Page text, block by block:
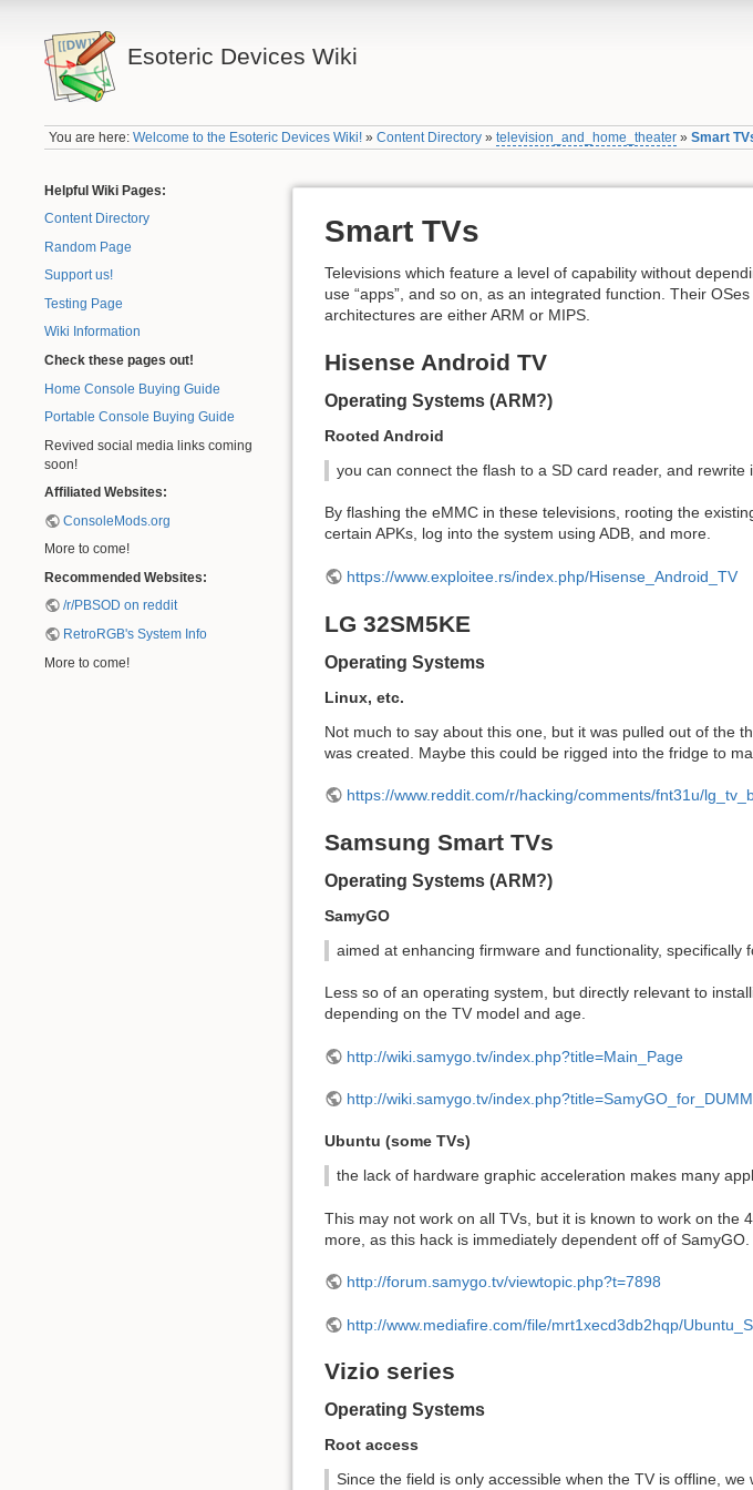
Esoteric Devices Wiki
You are here:Welcome to the Esoteric Devices Wiki! »Content Directory »television_and_home_theater »Smart
Helpful Wiki Pages:
Content Directory
Random Page
Support us!
Testing Page
Wiki Information
Check these pages out!
Home Console Buying Guide
Portable Console Buying Guide
Revived social media links coming
soon!
Affiliated Websites:
ConsoleMods.org
More to come!
Recommended Websites:
/r/PBSOD on reddit
RetroRGB's System Info
More to come!
Smart TVs
Televisions which feature a level of capability without
use “apps”, and so on, as an integrated function. Their
architectures are either ARM or MIPS.
Hisense Android TV
Operating Systems (ARM?)
Rooted Android
you can connect the flash to a SD card reader, and rewrite
By flashing the eMMC in these televisions, rooting the
certain APKs, log into the system using ADB, and more.
https://www.exploitee.rs/index.php/Hisense_Android_TV
LG 32SM5KE
Operating Systems
Linux, etc.
Not much to say about this one, but it was pulled out of the
was created. Maybe this could be rigged into the fridge to
https://www.reddit.com/r/hacking/comments/fnt31u/
Samsung Smart TVs
Operating Systems (ARM?)
SamyGO
aimed at enhancing firmware and functionality, specifically
Less so of an operating system, but directly relevant to
depending on the TV model and age.
http://wiki.samygo.tv/index.php?title=Main_Page
http://wiki.samygo.tv/
Ubuntu (some TVs)
the lack of hardware graphic acceleration makes many
This may not work on all TVs, but it is known to work on the
more, as this hack is immediately dependent off of SamyGO.
http://forum.samygo.tv/viewtopic.php?t=7898
http://www.mediafire.com/file/mrt1xecd3db2hqp/
Vizio series
Operating Systems
Root access
Since the field is only accessible when the TV is offline, we